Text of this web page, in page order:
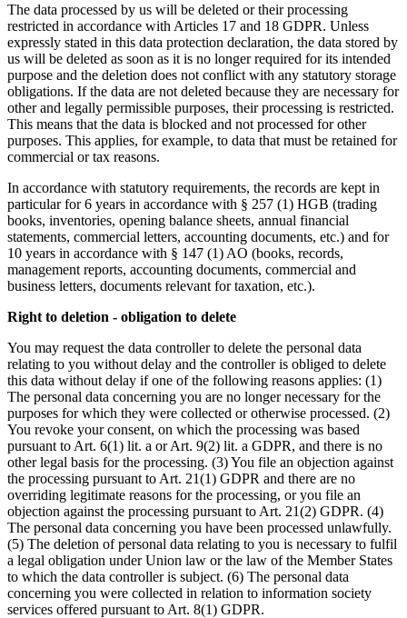
The data processed by us will be deleted or their processing
restricted in accordance with Articles 17 and 18 GDPR. Unless
expressly stated in this data protection declaration, the data stored by
us will be deleted as soon as it is no longer required for its intended
purpose and the deletion does not conflict with any statutory storage
obligations. If the data are not deleted because they are necessary for
other and legally permissible purposes, their processing is restricted.
This means that the data is blocked and not processed for other
purposes. This applies, for example, to data that must be retained for
commercial or tax reasons.
In accordance with statutory requirements, the records are kept in
particular for 6 years in accordance with § 257 (1) HGB (trading
books, inventories, opening balance sheets, annual financial
statements, commercial letters, accounting documents, etc.) and for
10 years in accordance with § 147 (1) AO (books, records,
management reports, accounting documents, commercial and
business letters, documents relevant for taxation, etc.).
Right to deletion - obligation to delete
You may request the data controller to delete the personal data
relating to you without delay and the controller is obliged to delete
this data without delay if one of the following reasons applies: (1)
The personal data concerning you are no longer necessary for the
purposes for which they were collected or otherwise processed. (2)
You revoke your consent, on which the processing was based
pursuant to Art. 6(1) lit. a or Art. 9(2) lit. a GDPR, and there is no
other legal basis for the processing. (3) You file an objection against
the processing pursuant to Art. 21(1) GDPR and there are no
overriding legitimate reasons for the processing, or you file an
objection against the processing pursuant to Art. 21(2) GDPR. (4)
The personal data concerning you have been processed unlawfully.
(5) The deletion of personal data relating to you is necessary to fulfil
a legal obligation under Union law or the law of the Member States
to which the data controller is subject. (6) The personal data
concerning you were collected in relation to information society
services offered pursuant to Art. 8(1) GDPR.